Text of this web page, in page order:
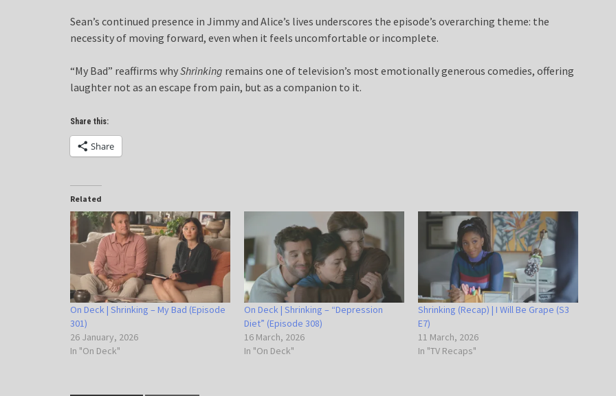
Sean’s continued presence in Jimmy and Alice’s lives underscores the episode’s overarching theme: the
necessity of moving forward, even when it feels uncomfortable or incomplete.
“My Bad” reaffirms whyShrinking remains one of television’s most emotionally generous comedies, offering
laughter not as an escape from pain, but as a companion to it.
Share this:
Share
Related
On Deck | Shrinking – My Bad (Episode
301)
26 January, 2026
In "On Deck"
On Deck | Shrinking – “Depression
Diet” (Episode 308)
16 March, 2026
In "On Deck"
Shrinking (Recap) | I Will Be Grape (S3
E7)
11 March, 2026
In "TV Recaps"